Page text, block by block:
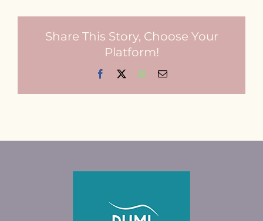
Share This Story, Choose Your
Platform!
Facebook WhatsApp
Email